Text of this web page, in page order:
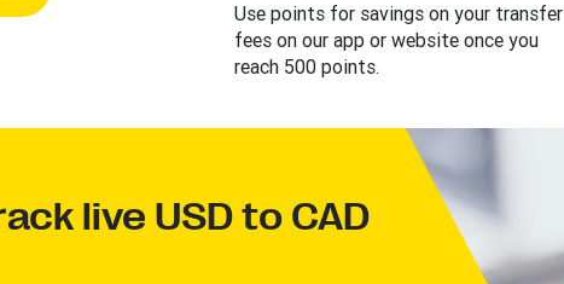
Use points for savings on your transfer
fees on our app or website once you
reach 500 points.
live USD to CAD